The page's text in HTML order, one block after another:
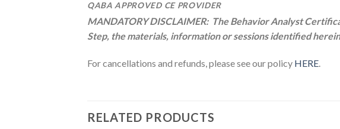
QABA APPROVED CE PROVIDER
MANDATORY DISCLAIMER: The Behavior Analyst
Step, the materials, information or sessions identified
For cancellations and refunds, please see our policy HERE.
RELATED PRODUCTS